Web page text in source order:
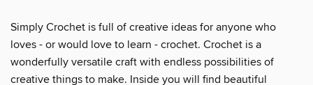
Simply Crochet is full of creative ideas for anyone who
loves - or would love to learn - crochet. Crochet is a
wonderfully versatile craft with endless possibilities of
creative things to make. Inside you will find beautiful